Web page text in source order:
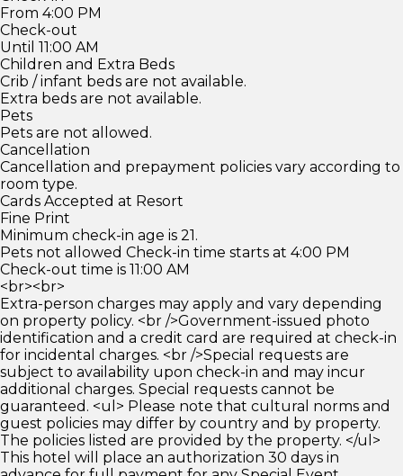
From 4:00 PM
Check-out
Until 11:00 AM
Children and Extra Beds
Crib / infant beds are not available.
Extra beds are not available.
Pets
Pets are not allowed.
Cancellation
Cancellation and prepayment policies vary according to
room type.
Cards Accepted at Resort
Fine Print
Minimum check-in age is 21.
Pets not allowed Check-in time starts at 4:00 PM
Check-out time is 11:00 AM
<br><br>
Extra-person charges may apply and vary depending
on property policy. <br />Government-issued photo
identification and a credit card are required at check-in
for incidental charges. <br />Special requests are
subject to availability upon check-in and may incur
additional charges. Special requests cannot be
guaranteed. <ul> Please note that cultural norms and
guest policies may differ by country and by property.
The policies listed are provided by the property. </ul>
This hotel will place an authorization 30 days in